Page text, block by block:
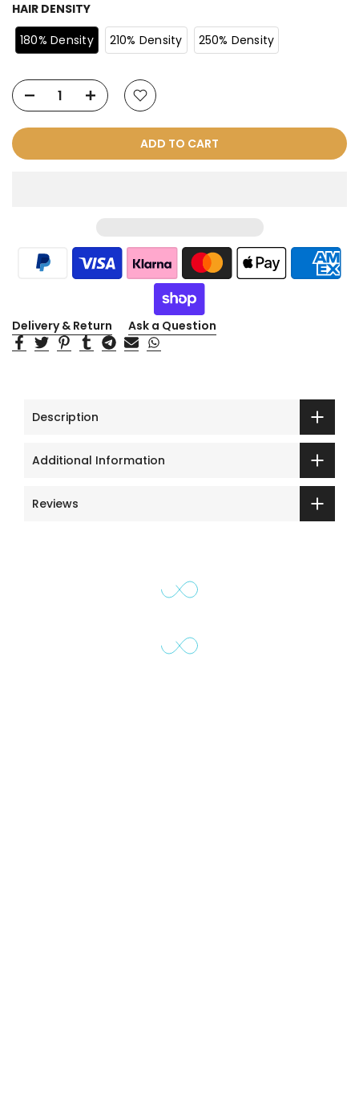
HAIR DENSITY
180% Density
210% Density 250% Density
ADD TO CART
Delivery & Return Ask a Question
Description
Additional Information
Reviews